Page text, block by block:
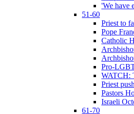
'We have
51-60
Priest to
Pope
Catholic
Pro-
WATCH:
Priest
Pastors
Israeli
61-70